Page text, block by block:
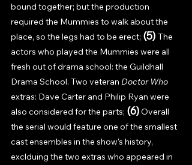
bound together; but the production
required the Mummies to walk about the
place, so the legs had to be erect; (5) The
actors who played the Mummies were all
fresh out of drama school: the Guildhall
Drama School. Two veteran Doctor Who
extras: Dave Carter and Philip Ryan were
also considered for the parts; (6)Overall
the serial would feature one of the smallest
cast ensembles in the show's history,
exclduing the two extras who appeared in